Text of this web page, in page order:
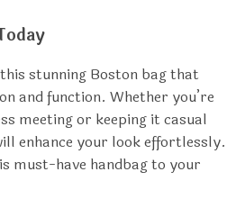
stunning Boston bag that
and function. Whether you’re
meeting or keeping it casual
enhance your look effortlessly.
must-have handbag to your